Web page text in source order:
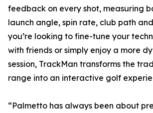
feedback on every shot, measuring
launch angle, spin rate, club path
you’re looking to fine-tune your
with friends or simply enjoy a more
session, TrackMan transforms the
range into an interactive golf
“Palmetto has always been about